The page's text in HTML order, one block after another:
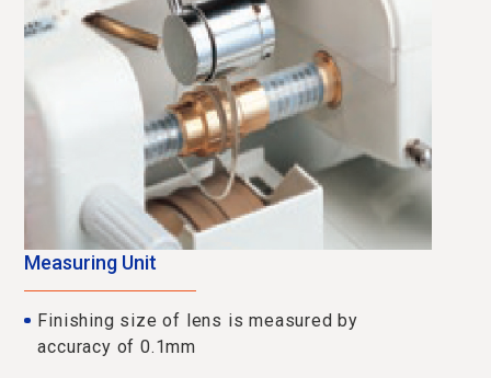
Measuring Unit
Finishing size of lens is measured by
accuracy of 0.1mm